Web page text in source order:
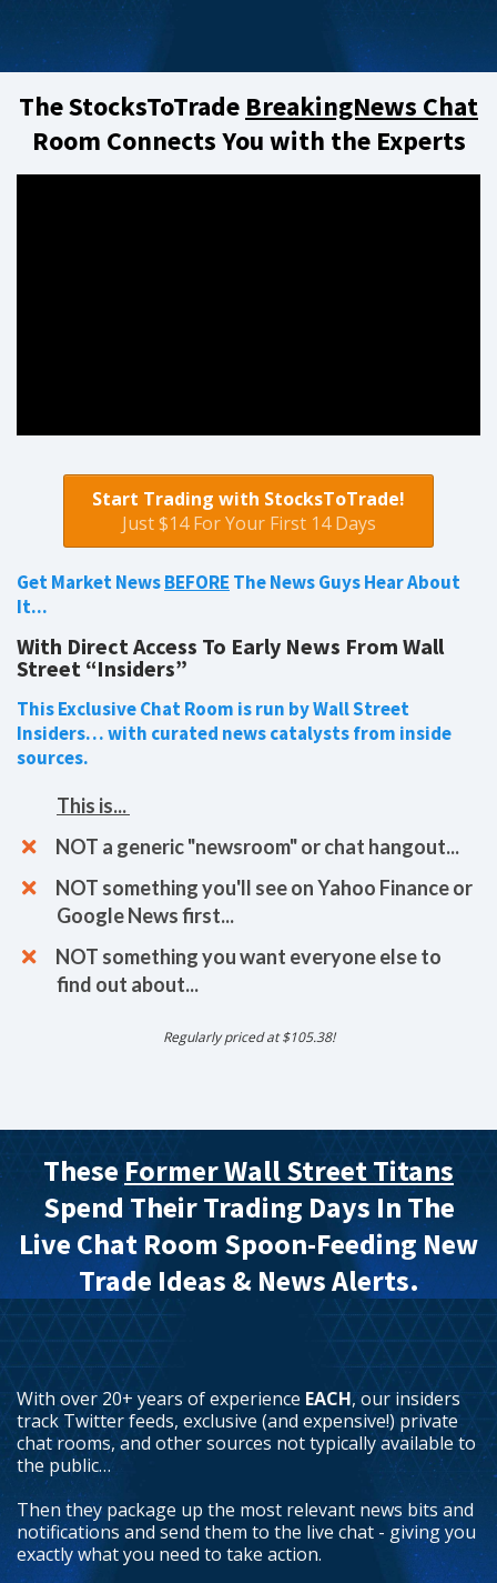
The StocksToTrade BreakingNews Chat
Room Connects You with the Experts
Start Trading with StocksToTrade!
Just $14 For Your First 14 Days
Get Market NewsBEFORE The News Guys Hear About
It...
With Direct Access To Early News From Wall
Street “Insiders”
This Exclusive Chat Room is run by Wall Street
Insiders… with curated news catalysts from inside
sources.
This is...
​​NOT a generic "newsroom" or chat hangout...
NOT something you'll see on Yahoo Finance or
Google News first...
NOT something you want everyone else to
find out about...
Regularly priced at $105.38!
TheseFormer Wall Street Titans
Spend Their Trading Days In The
Live Chat Room Spoon-Feeding New
Trade Ideas & News Alerts.
With over 20+ years of experience EACH, our insiders
track Twitter feeds, exclusive (and expensive!) private
chat rooms, and other sources not typically available to
the public…
Then they package up the most relevant news bits and
notifications and send them to the live chat - giving you
exactly what you need to take action.